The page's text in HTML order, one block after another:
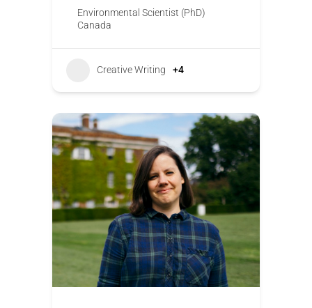
Environmental Scientist (PhD)
Canada
Creative Writing +4